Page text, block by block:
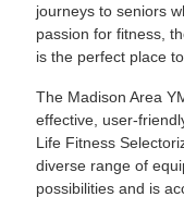
journeys to seniors
passion for fitness,
is the perfect place
The Madison Area
effective, user-
Life Fitness
diverse range of
possibilities and is